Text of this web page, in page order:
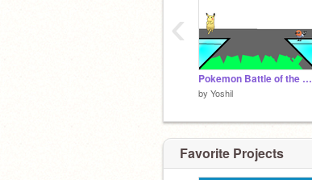
Pokemon Battle of the Greats
by Yoshil
‹
Favorite Projects